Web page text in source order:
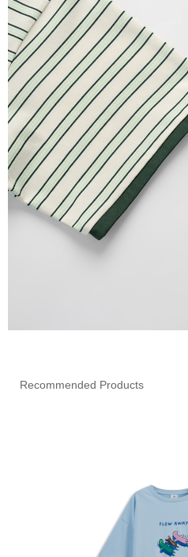
Recommended Products